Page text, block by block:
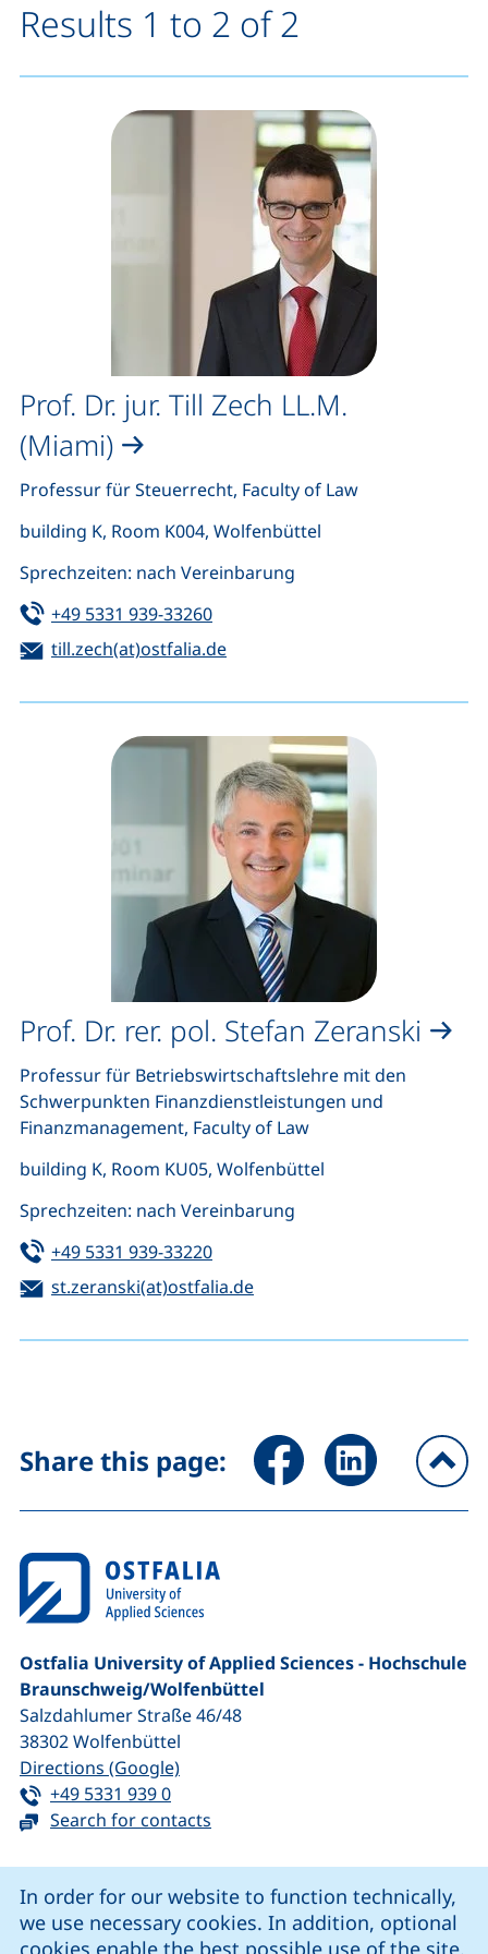
In order for our website to function technically,
we use necessary cookies. In addition, optional
cookies enable the best possible use of the site.
Results 1 to 2 of 2
Prof. Dr. jur. Till Zech LL.M.
(Miami)
Professur für Steuerrecht, Faculty of Law
building K, Room K004, Wolfenbüttel
Sprechzeiten: nach Vereinbarung
Tel:
+49 5331 939-33260(starts a telephone call, if your
Email:
till.zech(at)ostfalia.de(opens your email program)
Prof. Dr. rer. pol. Stefan Zeranski
Professur für Betriebswirtschaftslehre mit den
Schwerpunkten Finanzdienstleistungen und
Finanzmanagement, Faculty of Law
building K, Room KU05, Wolfenbüttel
Sprechzeiten: nach Vereinbarung
Tel:
+49 5331 939-33220(starts a telephone call, if your
Email:
st.zeranski(at)ostfalia.de(opens your email program)
Share this page: Share page via Facebook
Share page via
Ostfalia University of Applied Sciences - Hochschule
Braunschweig/​Wolfenbüttel
Salzdahlumer Straße 46/48
38302Wolfenbüttel
Directions (Google)(external link, opens in a new
Tel:
+49 5331 939 0(starts a telephone call, if your device
Search for contacts
our Facebook page (external link, opens in a new
our LinkedIn page (external link, opens in a new
our Instagram page (external link, opens
our YouTube page (external link,